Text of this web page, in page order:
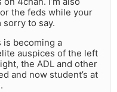
the feds while your
sorry to say.
becoming a
auspices of the left
the ADL and other
and now student’s at